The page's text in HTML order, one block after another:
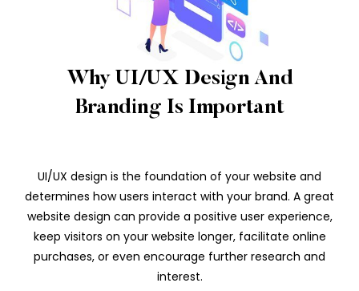
Why UI/UX Design And
Branding Is Important
UI/UX design is the foundation of your website and
determines how users interact with your brand. A great
website design can provide a positive user experience,
keep visitors on your website longer, facilitate online
purchases, or even encourage further research and
interest.